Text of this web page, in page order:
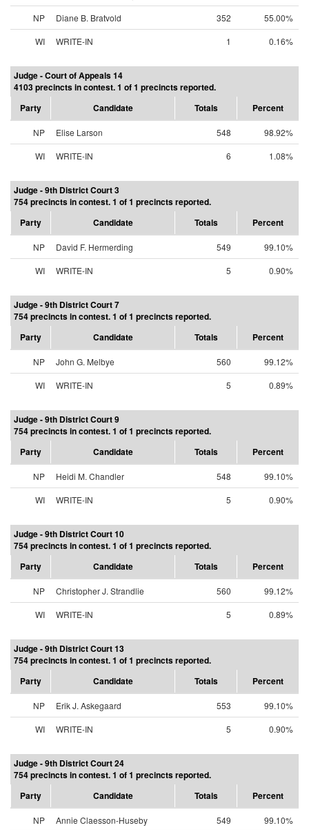
NP
Diane B. Bratvold 352
55.00%
WI
WRITE-IN 1 0.16%
Judge - Court of Appeals 14
4103 precincts in contest. 1 of 1 precincts reported.
Party
Candidate Totals Percent
NP Elise Larson 548
98.92%
WI
WRITE-IN 6 1.08%
Judge - 9th District Court 3
754 precincts in contest. 1 of 1 precincts reported.
Party
Candidate Totals Percent
NP David F. Hermerding 549
99.10%
WI
WRITE-IN 5 0.90%
Judge - 9th District Court 7
754 precincts in contest. 1 of 1 precincts reported.
Party
Candidate Totals Percent
NP John G. Melbye 560
99.12%
WI
WRITE-IN 5 0.89%
Judge - 9th District Court 9
754 precincts in contest. 1 of 1 precincts reported.
Party
Candidate Totals Percent
NP Heidi M. Chandler 548
99.10%
WI
WRITE-IN 5 0.90%
Judge - 9th District Court 10
754 precincts in contest. 1 of 1 precincts reported.
Party
Candidate Totals Percent
NP Christopher J. Strandlie 560
99.12%
WI
WRITE-IN 5 0.89%
Judge - 9th District Court 13
754 precincts in contest. 1 of 1 precincts reported.
Party
Candidate Totals Percent
NP Erik J. Askegaard 553
99.10%
WI
WRITE-IN 5 0.90%
Judge - 9th District Court 24
754 precincts in contest. 1 of 1 precincts reported.
Party
Candidate Totals Percent
NP Annie Claesson-Huseby 549
99.10%